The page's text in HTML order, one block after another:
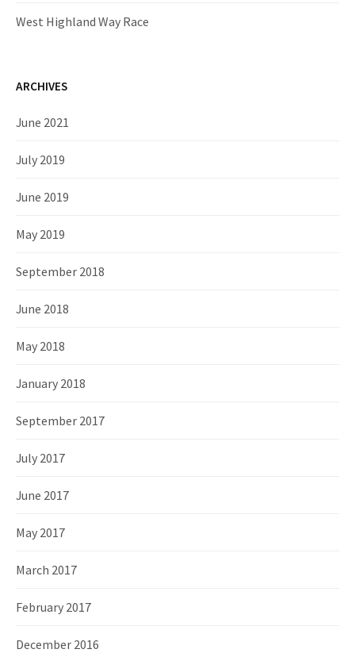
West Highland Way Race
ARCHIVES
June 2021
July 2019
June 2019
May 2019
September 2018
June 2018
May 2018
January 2018
September 2017
July 2017
June 2017
May 2017
March 2017
February 2017
December 2016